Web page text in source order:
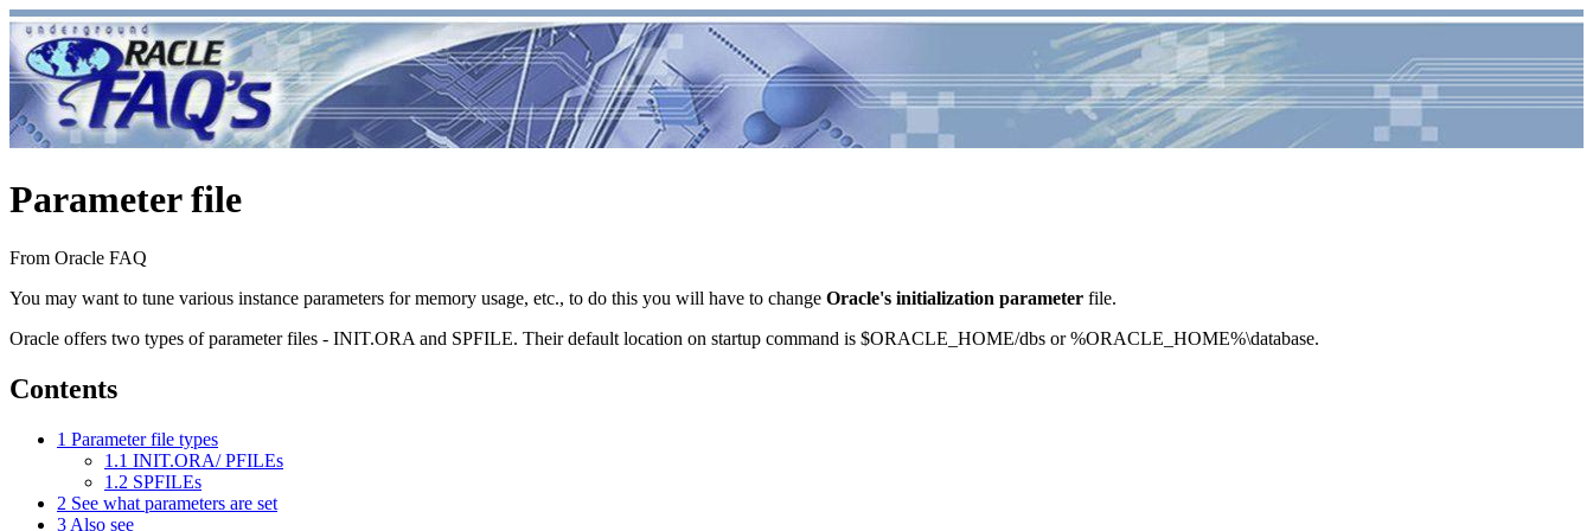
Parameter file
From Oracle FAQ
You may want to tune various instance parameters for memory usage, etc., to do this you will have to change Oracle's initialization parameter file.
Oracle offers two types of parameter files - INIT.ORA and SPFILE. Their default location on startup command is $ORACLE_HOME/dbs or %ORACLE_HOME%\database.
Contents
1 Parameter file types
1.1 INIT.ORA/ PFILEs
1.2 SPFILEs
2 See what parameters are set
3 Also see